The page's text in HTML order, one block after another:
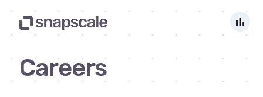
bar_chart
Careers